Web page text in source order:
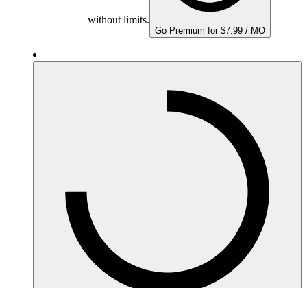
without limits.
Go Premium for $7.99 / MO